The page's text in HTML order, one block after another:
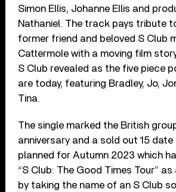
Simon Ellis, Johanne Ellis and
Nathaniel. The track pays tribute
former friend and beloved S Club
Cattermole with a moving film
S Club revealed as the five piece
are today, featuring Bradley, Jo,
Tina.
The single marked the British
anniversary and a sold out 15
planned for Autumn 2023 which
“S Club: The Good Times Tour”
by taking the name of an S Club